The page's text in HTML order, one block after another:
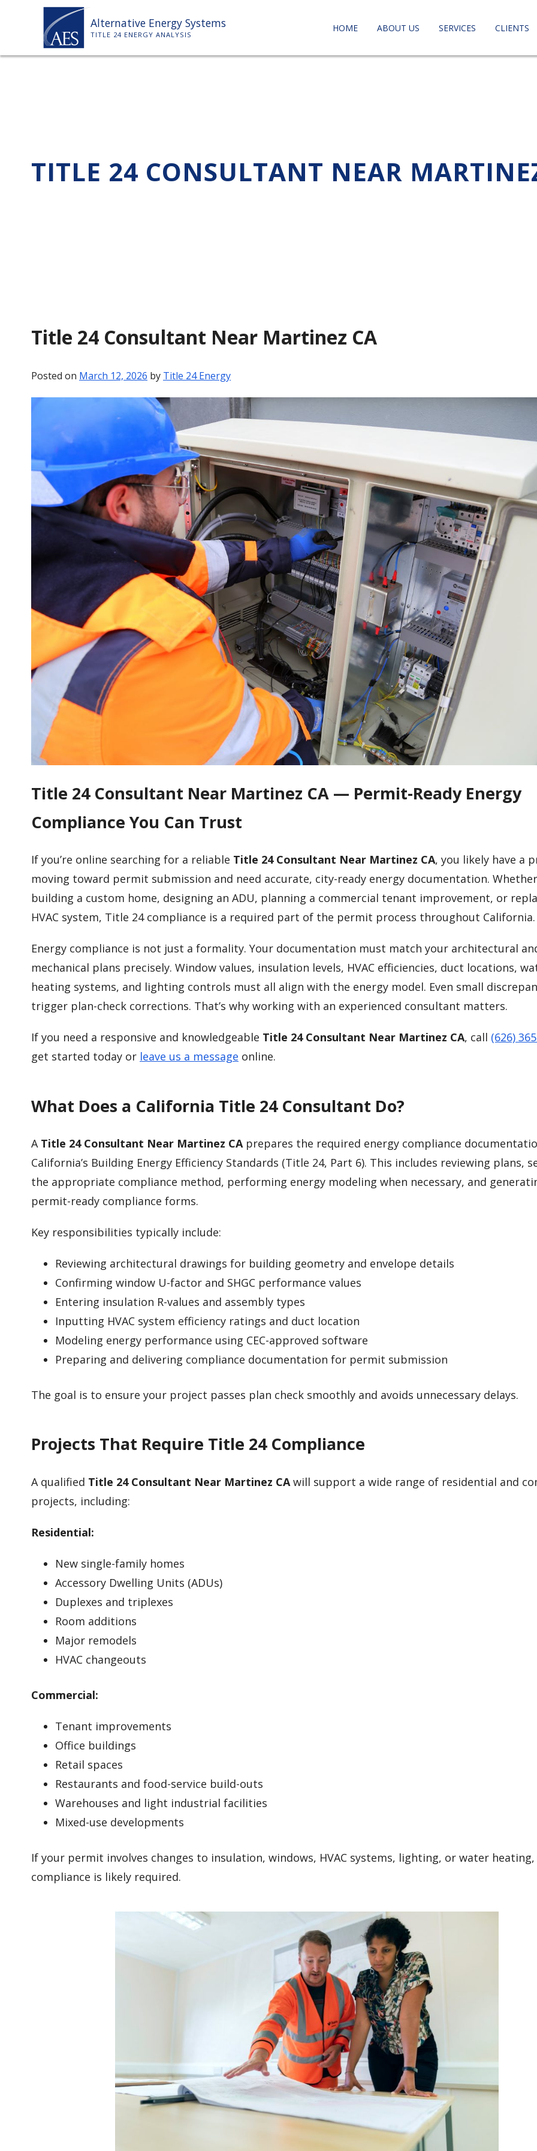
Alternative Energy Systems
TITLE 24 ENERGY ANALYSIS
HOME ABOUT US SERVICES CLIENTS
TITLE 24 CONSULTANT NEAR
Title 24 Consultant Near Martinez CA
Posted on March 12, 2026 by Title 24 Energy
Title 24 Consultant Near Martinez CA — Permit-Ready Energy
Compliance You Can Trust
If you’re online searching for a reliable Title 24 Consultant Near Martinez CA, you likely have a
moving toward permit submission and need accurate, city-ready energy documentation. Whether
building a custom home, designing an ADU, planning a commercial tenant improvement, or
HVAC system, Title 24 compliance is a required part of the permit process throughout California.
Energy compliance is not just a formality. Your documentation must match your architectural
mechanical plans precisely. Window values, insulation levels, HVAC efficiencies, duct locations,
heating systems, and lighting controls must all align with the energy model. Even small
trigger plan-check corrections. That’s why working with an experienced consultant matters.
If you need a responsive and knowledgeable Title 24 Consultant Near Martinez CA, call (626)
get started today or leave us a message online.
What Does a California Title 24 Consultant Do?
A Title 24 Consultant Near Martinez CAprepares the required energy compliance
California’s Building Energy Efficiency Standards (Title 24, Part 6). This includes reviewing plans,
the appropriate compliance method, performing energy modeling when necessary, and
permit-ready compliance forms.
Key responsibilities typically include:
Reviewing architectural drawings for building geometry and envelope details
Confirming window U-factor and SHGC performance values
Entering insulation R-values and assembly types
Inputting HVAC system efficiency ratings and duct location
Modeling energy performance using CEC-approved software
Preparing and delivering compliance documentation for permit submission
The goal is to ensure your project passes plan check smoothly and avoids unnecessary delays.
Projects That Require Title 24 Compliance
A qualified Title 24 Consultant Near Martinez CAwill support a wide range of residential and
projects, including:
Residential:
New single-family homes
Accessory Dwelling Units (ADUs)
Duplexes and triplexes
Room additions
Major remodels
HVAC changeouts
Commercial:
Tenant improvements
Office buildings
Retail spaces
Restaurants and food-service build-outs
Warehouses and light industrial facilities
Mixed-use developments
If your permit involves changes to insulation, windows, HVAC systems, lighting, or water
compliance is likely required.